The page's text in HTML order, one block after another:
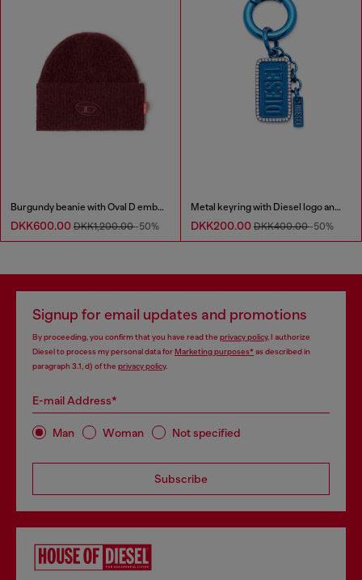
Burgundy beanie with Oval D embroidery
DKK600.00 DKK1,200.00-50%
Metal keyring with Diesel logo and rhinestones
DKK200.00 DKK400.00-50%
Signup for email updates and promotions
By proceeding, you confirm that you have read the privacy policy, I authorize
Diesel to process my personal data forMarketing purposes*as described in
paragraph 3.1, d) of the privacy policy.
E-mail Address*
Man Woman Not specified
Subscribe